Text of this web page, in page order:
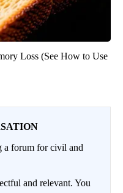
Loss (See How to Use
forum for civil and
and relevant. You